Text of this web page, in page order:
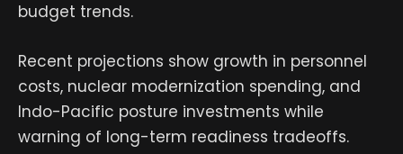
budget trends.
Recent projections show growth in personnel
costs, nuclear modernization spending, and
Indo-Pacific posture investments while
warning of long-term readiness tradeoffs.